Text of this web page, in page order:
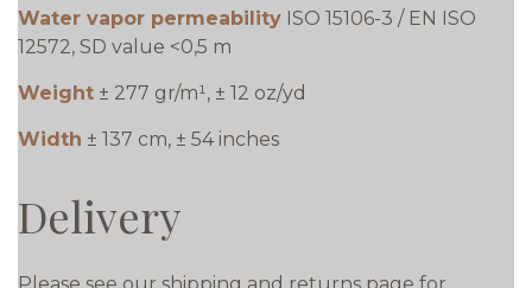
Water vapor permeability ISO 15106-3 / EN ISO
12572, SD value <0,5 m
Weight ± 277 gr/m¹, ± 12 oz/yd
Width ± 137 cm, ± 54 inches
Delivery